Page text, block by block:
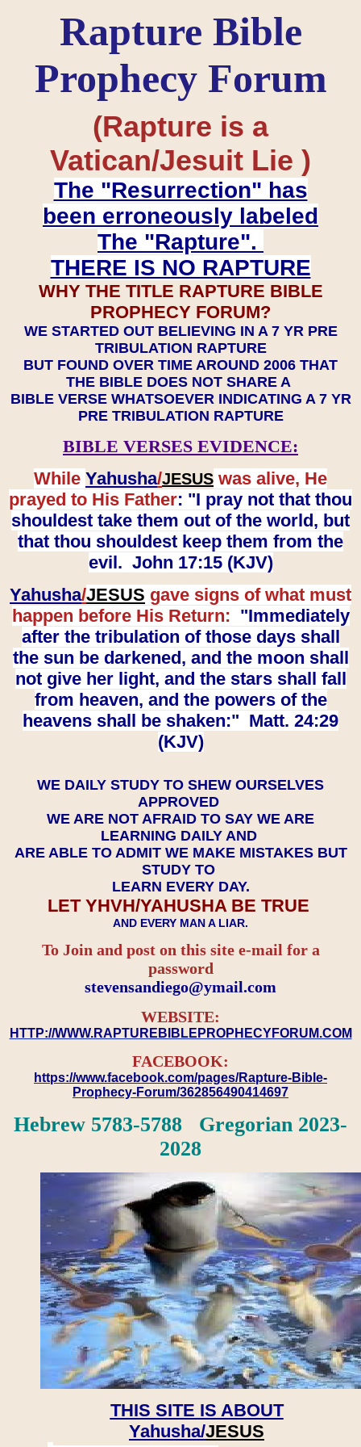
Rapture Bible
Prophecy Forum
(Rapture is a
Vatican/Jesuit Lie )
The "Resurrection" has
been erroneously labeled
The "Rapture".
THERE IS NO RAPTURE
WHY THE TITLE RAPTURE BIBLE
PROPHECY FORUM?
WE STARTED OUT BELIEVING IN A 7 YR PRE
TRIBULATION RAPTURE
BUT FOUND OVER TIME AROUND 2006 THAT
THE BIBLE DOES NOT SHARE A
BIBLE VERSE WHATSOEVER INDICATING A 7 YR
PRE TRIBULATION RAPTURE
BIBLE VERSES EVIDENCE:
While Yahusha/JESUS was alive, He
prayed to His Father: "I pray not that thou
shouldest take them out of the world, but
that thou shouldest keep them from the
evil. John 17:15 (KJV)
Yahusha/JESUS gave signs of what must
happen before His Return: "Immediately
after the tribulation of those days shall
the sun be darkened, and the moon shall
not give her light, and the stars shall fall
from heaven, and the powers of the
heavens shall be shaken:" Matt. 24:29
(KJV)
WE DAILY STUDY TO SHEW OURSELVES
APPROVED
WE ARE NOT AFRAID TO SAY WE ARE
LEARNING DAILY AND
ARE ABLE TO ADMIT WE MAKE MISTAKES BUT
STUDY TO
LEARN EVERY DAY.
LET YHVH/YAHUSHA BE TRUE
AND EVERY MAN A LIAR.
To Join and post on this site e-mail for a
password
​​​​​​​stevensandiego@ymail.com
WEBSITE:
HTTP://WWW.RAPTUREBIBLEPROPHECYFORUM.COM
FACEBOOK:
https://www.facebook.com/pages/Rapture-Bible-
Prophecy-Forum/362856490414697
Hebrew 5783-5788 Gregorian 2023-
2028
THIS SITE IS ABOUT
Yahusha/JESUS